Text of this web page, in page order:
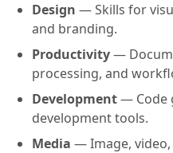
Design — Skills for
and branding.
Productivity—
processing, and
Development— Code
development tools.
Media — Image,